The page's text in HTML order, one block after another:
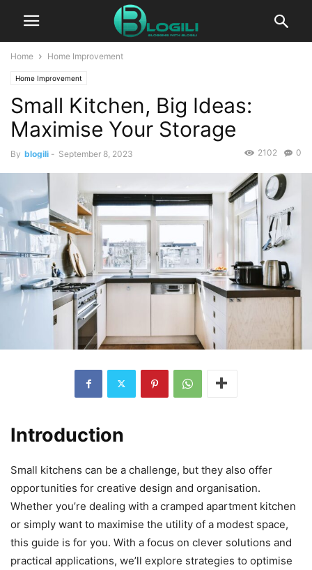
Home Home Improvement
Home Improvement
Small Kitchen, Big Ideas:
Maximise Your Storage
By blogili - September 8, 2023 0
2102
Introduction
Small kitchens can be a challenge, but they also offer
opportunities for creative design and organisation.
Whether you’re dealing with a cramped apartment kitchen
or simply want to maximise the utility of a modest space,
this guide is for you. With a focus on clever solutions and
practical applications, we’ll explore strategies to optimise